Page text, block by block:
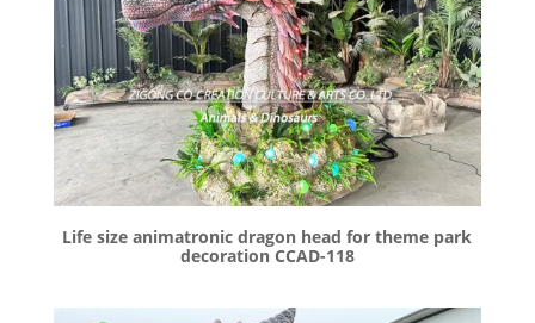
Life size animatronic dragon head for theme park
decoration CCAD-118